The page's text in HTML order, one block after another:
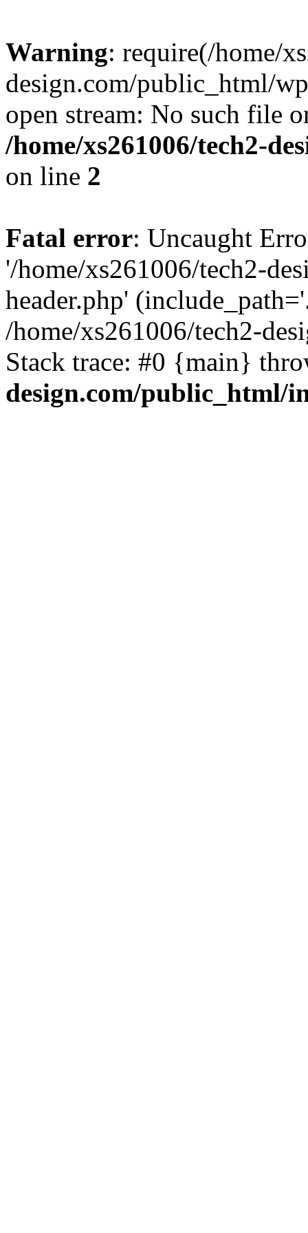
Warning: require(/home/
design.com/public_html/
open stream: No such file
/home/xs261006/tech2-
on line 2
Fatal error: Uncaught
'/home/xs261006/tech2-
header.php'
/home/xs261006/tech2-
Stack trace: #0 {main}
design.com/public_html/